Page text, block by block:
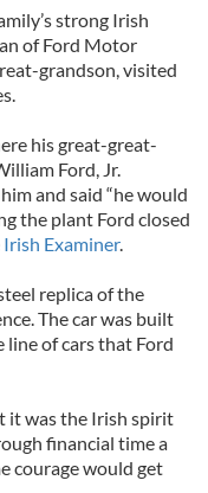
strong Irish
of Ford Motor
grandson, visited
his great-great-
Ford, Jr.
and said “he would
the plant Ford closed
Irish Examiner.
replica of the
The car was built
of cars that Ford
it was the Irish spirit
financial time a
courage would get